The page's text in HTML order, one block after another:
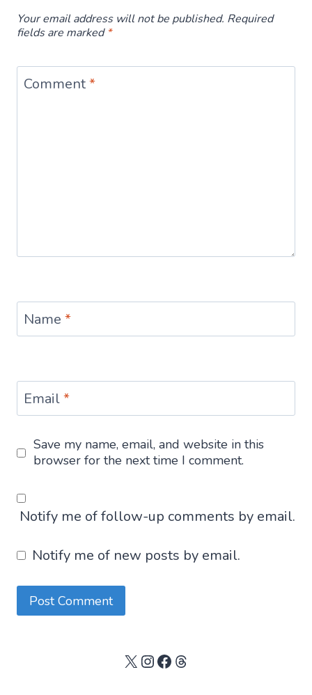
Your email address will not be published. Required
fields are marked*
Comment*
Name *
Email*
Save my name, email, and website in this
browser for the next time I comment.
Notify me of follow-up comments by email.
Notify me of new posts by email.
X Instagram
Facebook
Threads